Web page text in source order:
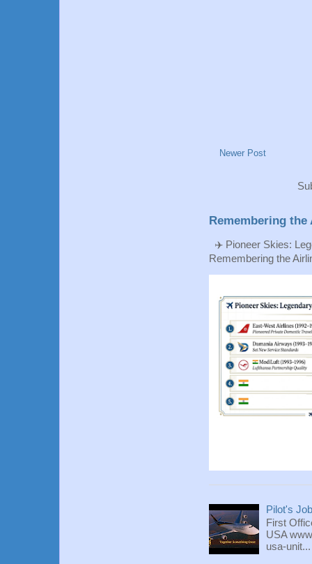
Newer Post
Remembering
✈️ Pioneer Skies:
Remembering the
Pilot's
First
USA
usa-unit...